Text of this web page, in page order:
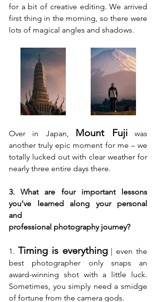
for a bit of creative editing. We arrived
first thing in the morning, so there were
lots of magical angles and shadows.
Over in Japan, Mount Fuji was
another truly epic moment for me – we
totally lucked out with clear weather for
nearly three entire days there.
3. What are four important lessons
you’ve learned along your personal
and
professional photography journey?
1. Timing is everything | even the
best photographer only snaps an
award-winning shot with a little luck.
Sometimes, you simply need a smidge
of fortune from the camera gods.